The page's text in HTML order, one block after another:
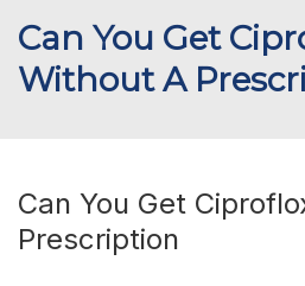
Can You Get
Without A
Can You Get
Prescription